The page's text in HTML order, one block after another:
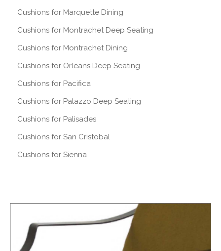
Cushions for Marquette Dining
Cushions for Montrachet Deep Seating
Cushions for Montrachet Dining
Cushions for Orleans Deep Seating
Cushions for Pacifica
Cushions for Palazzo Deep Seating
Cushions for Palisades
Cushions for San Cristobal
Cushions for Sienna